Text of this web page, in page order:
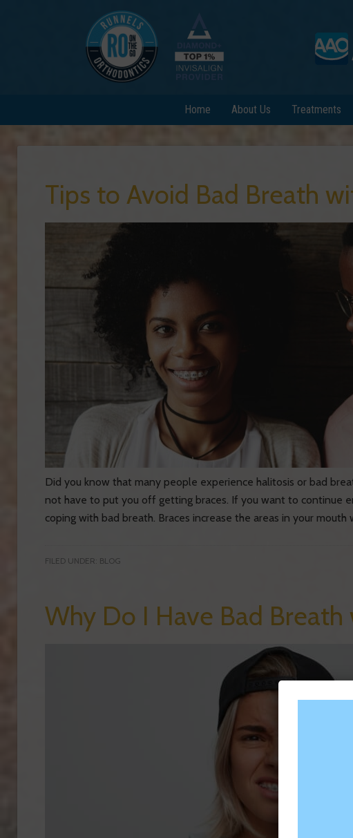
Home About Us Treatments
Tips to Avoid Bad Breath
Did you know that many people experience halitosis or bad
not have to put you off getting braces. If you want to continue
coping with bad breath. Braces increase the areas in your
FILED UNDER: BLOG
Why Do I Have Bad Breath